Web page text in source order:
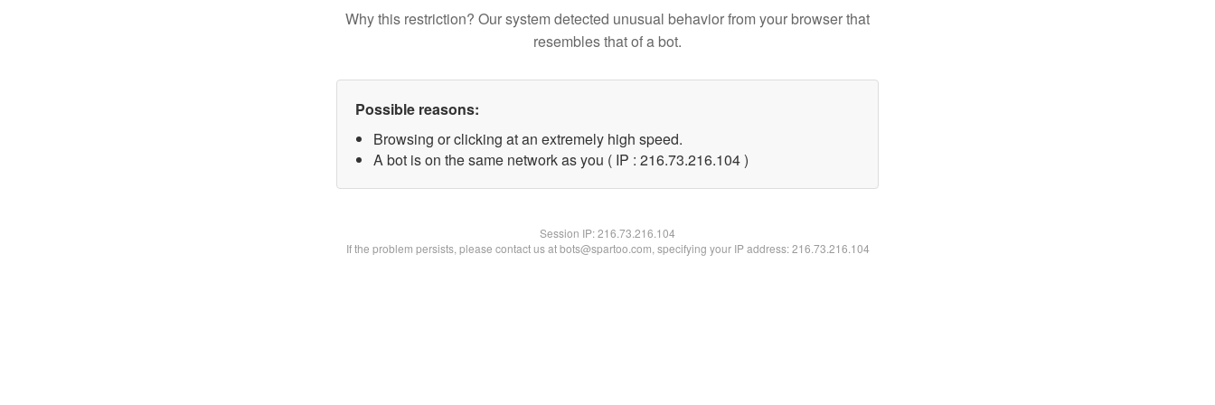
Why this restriction? Our system detected unusual behavior from your browser that
resembles that of a bot.
Possible reasons:
Browsing or clicking at an extremely high speed.
A bot is on the same network as you ( IP : 216.73.216.104 )
Session IP:216.73.216.104
If the problem persists, please contact us at bots@spartoo.com, specifying your IP address: 216.73.216.104